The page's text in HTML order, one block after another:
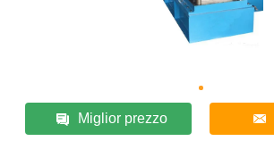
Miglior prezzo